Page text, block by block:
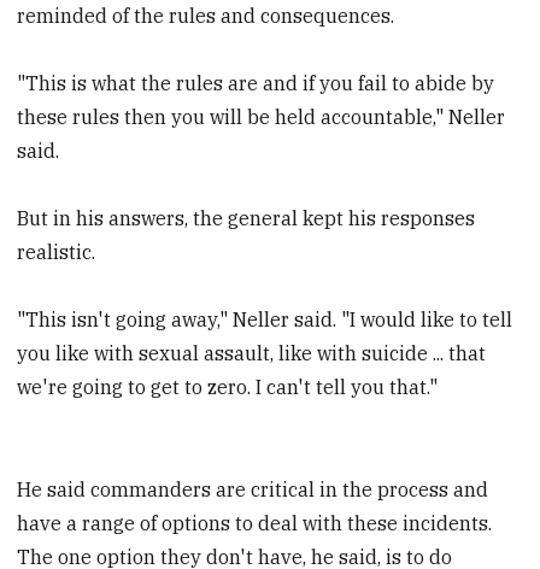
reminded of the rules and consequences.
"This is what the rules are and if you fail to abide by
these rules then you will be held accountable," Neller
said.
But in his answers, the general kept his responses
realistic.
"This isn't going away," Neller said. "I would like to tell
you like with sexual assault, like with suicide ... that
we're going to get to zero. I can't tell you that."
He said commanders are critical in the process and
have a range of options to deal with these incidents.
The one option they don't have, he said, is to do